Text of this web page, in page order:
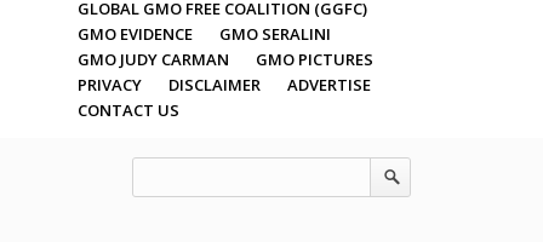
GLOBAL GMO FREE COALITION (GGFC)
GMO EVIDENCE
GMO SERALINI
GMO JUDY CARMAN
GMO PICTURES
PRIVACY
DISCLAIMER
ADVERTISE
CONTACT US